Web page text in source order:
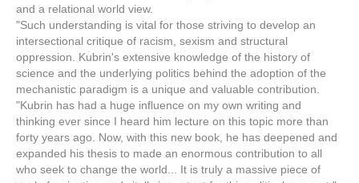
and a relational world view.
"Such understanding is vital for those striving to develop an
intersectional critique of racism, sexism and structural
oppression. Kubrin's extensive knowledge of the history of
science and the underlying politics behind the adoption of the
mechanistic paradigm is a unique and valuable contribution.
"Kubrin has had a huge influence on my own writing and
thinking ever since I heard him lecture on this topic more than
forty years ago. Now, with this new book, he has deepened and
expanded his thesis to made an enormous contribution to all
who seek to change the world... It is truly a massive piece of